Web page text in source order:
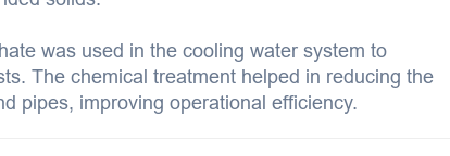
was used in the cooling water system to
The chemical treatment helped in reducing the
pipes, improving operational efficiency.